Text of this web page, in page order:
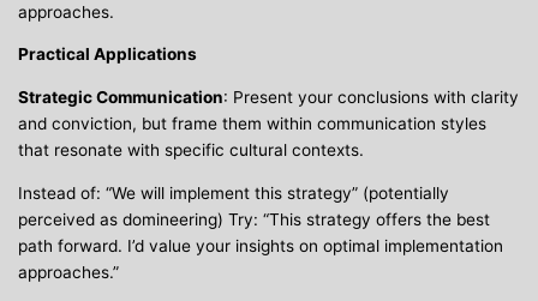
approaches.
Practical Applications
Strategic Communication: Present your conclusions with clarity
and conviction, but frame them within communication styles
that resonate with specific cultural contexts.
Instead of: “We will implement this strategy” (potentially
perceived as domineering) Try: “This strategy offers the best
path forward. I’d value your insights on optimal implementation
approaches.”